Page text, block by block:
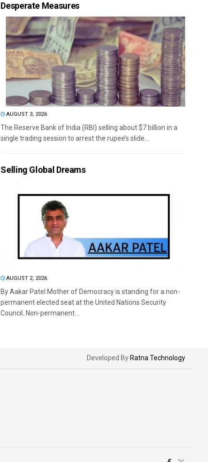
Desperate Measures
AUGUST 3, 2026
The Reserve Bank of India (RBI) selling about $7 billion in a
single trading session to arrest the rupee’s slide...
Selling Global Dreams
AUGUST 2, 2026
By Aakar Patel Mother of Democracy is standing for a non-
permanent elected seat at the United Nations Security
Council. Non-permanent...
Developed By Ratna Technology